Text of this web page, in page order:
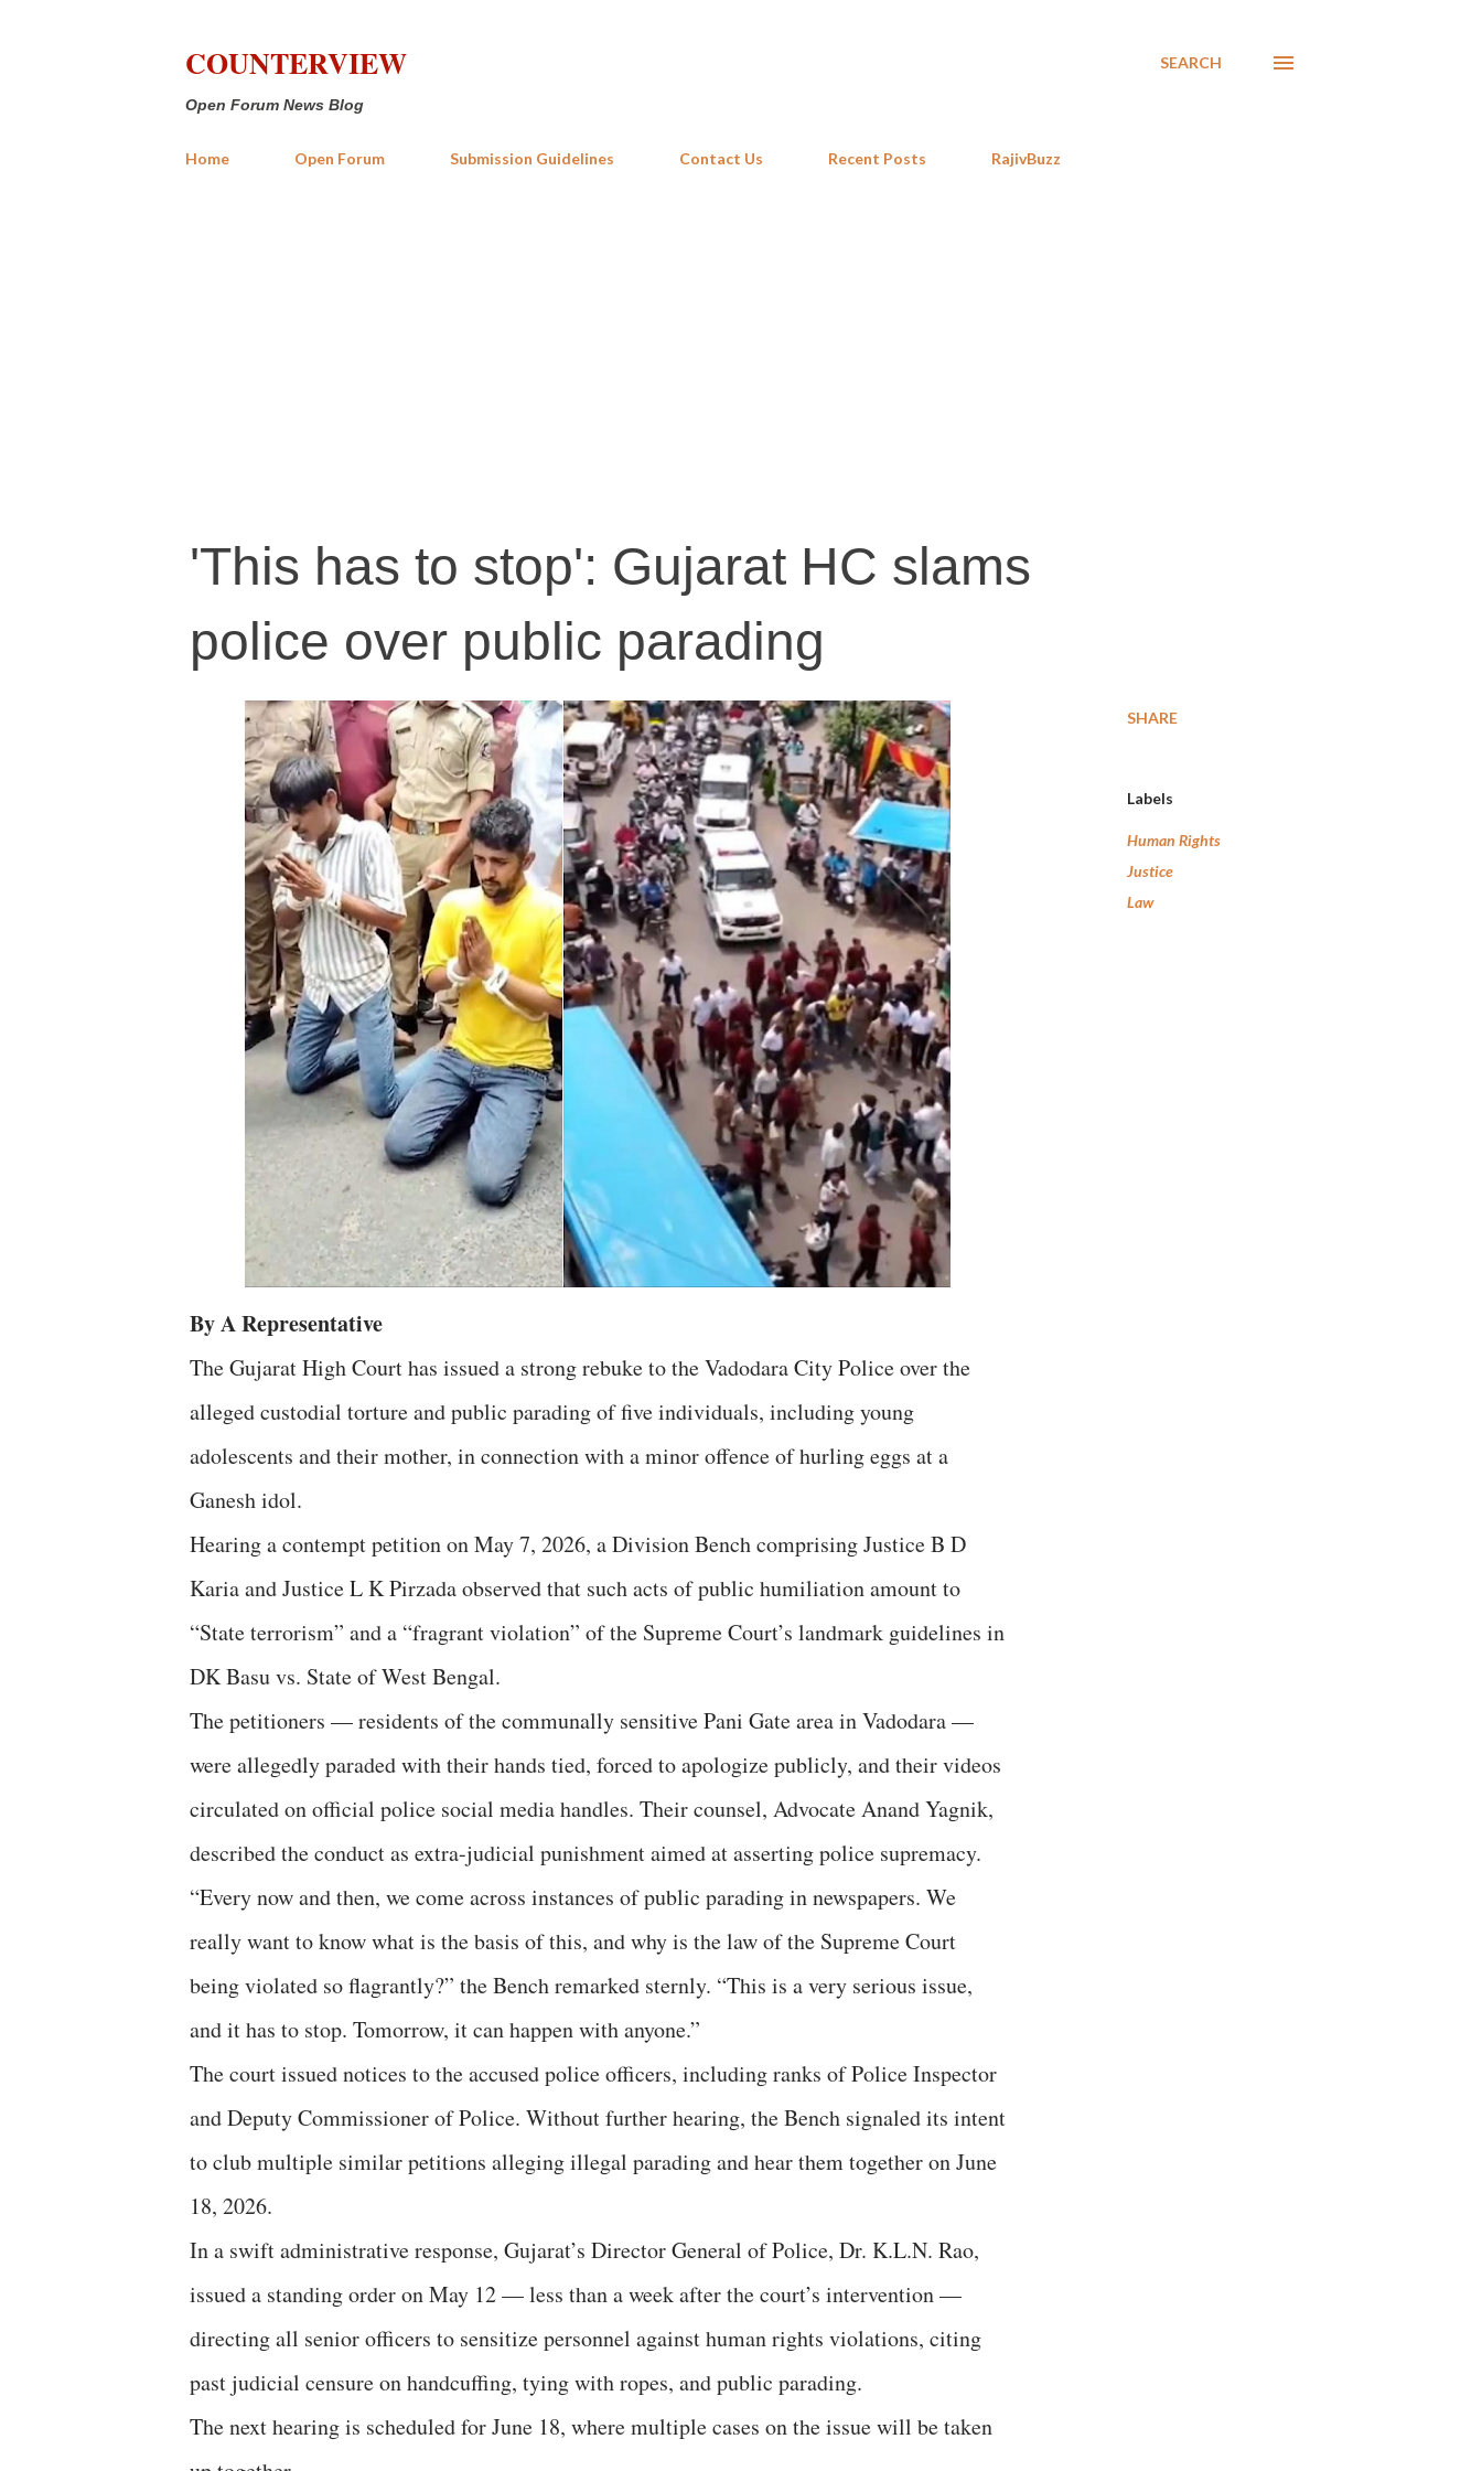
COUNTERVIEW
Open Forum News Blog
SEARCH
Home Open Forum Submission Guidelines Contact Us Recent Posts RajivBuzz
'This has to stop': Gujarat HC slams
police over public parading
By A Representative
The Gujarat High Court has issued a strong rebuke to the Vadodara City Police over the
alleged custodial torture and public parading of five individuals, including young
adolescents and their mother, in connection with a minor offence of hurling eggs at a
Ganesh idol.
Hearing a contempt petition on May 7, 2026, a Division Bench comprising Justice B D
Karia and Justice L K Pirzada observed that such acts of public humiliation amount to
“State terrorism” and a “fragrant violation” of the Supreme Court’s landmark guidelines in
DK Basu vs. State of West Bengal.
The petitioners — residents of the communally sensitive Pani Gate area in Vadodara —
were allegedly paraded with their hands tied, forced to apologize publicly, and their videos
circulated on official police social media handles. Their counsel, Advocate Anand Yagnik,
described the conduct as extra-judicial punishment aimed at asserting police supremacy.
“Every now and then, we come across instances of public parading in newspapers. We
really want to know what is the basis of this, and why is the law of the Supreme Court
being violated so flagrantly?” the Bench remarked sternly. “This is a very serious issue,
and it has to stop. Tomorrow, it can happen with anyone.”
The court issued notices to the accused police officers, including ranks of Police Inspector
and Deputy Commissioner of Police. Without further hearing, the Bench signaled its intent
to club multiple similar petitions alleging illegal parading and hear them together on June
18, 2026.
In a swift administrative response, Gujarat’s Director General of Police, Dr. K.L.N. Rao,
issued a standing order on May 12 — less than a week after the court’s intervention —
directing all senior officers to sensitize personnel against human rights violations, citing
past judicial censure on handcuffing, tying with ropes, and public parading.
The next hearing is scheduled for June 18, where multiple cases on the issue will be taken
SHARE
Labels
Human Rights
Justice
Law